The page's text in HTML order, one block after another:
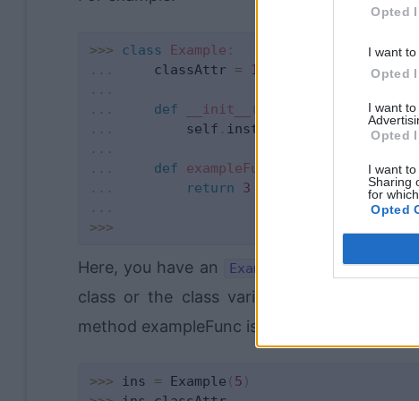
Opted
I want
Opted
I want
Opted
I want
Sharing
for
Opted
>>> class Example :
. . .
     classAttr
=
1
. . .
. . . def __init__ ( instanceAttr ):
. . .
         self
. instanceAttr
. . .
. . . def exampleFunc
. . . return
3
. . .
>>>
Here, you have an Example
class. The
class or the class variable itself.
method exampleFunc is also a class attribute.
>>> ins = Example ( 5 )